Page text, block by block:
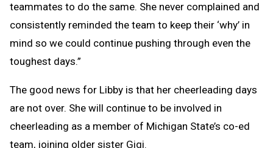
teammates to do the same. She never complained and
consistently reminded the team to keep their ‘why’ in
mind so we could continue pushing through even the
toughest days.”
The good news for Libby is that her cheerleading days
are not over. She will continue to be involved in
cheerleading as a member of Michigan State’s co-ed
team, joining older sister Gigi.